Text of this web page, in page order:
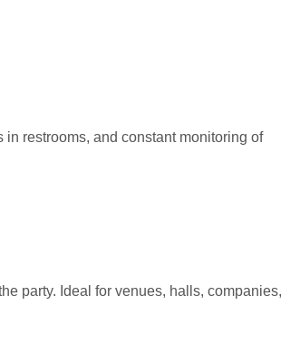
restrooms, and constant monitoring of
party. Ideal for venues, halls, companies,